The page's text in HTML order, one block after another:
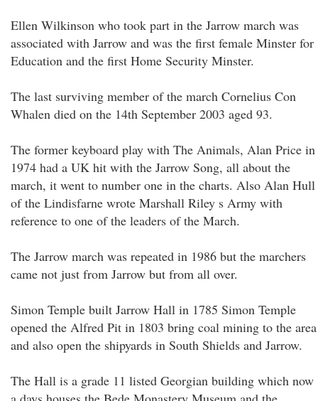
Ellen Wilkinson who took part in the Jarrow march was
associated with Jarrow and was the first female Minster for
Education and the first Home Security Minster.
The last surviving member of the march Cornelius Con
Whalen died on the 14th September 2003 aged 93.
The former keyboard play with The Animals, Alan Price in
1974 had a UK hit with the Jarrow Song, all about the
march, it went to number one in the charts. Also Alan Hull
of the Lindisfarne wrote Marshall Riley s Army with
reference to one of the leaders of the March.
The Jarrow march was repeated in 1986 but the marchers
came not just from Jarrow but from all over.
Simon Temple built Jarrow Hall in 1785 Simon Temple
opened the Alfred Pit in 1803 bring coal mining to the area
and also open the shipyards in South Shields and Jarrow.
The Hall is a grade 11 listed Georgian building which now